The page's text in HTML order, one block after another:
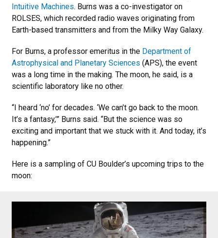
Intuitive Machines. Burns was a co-investigator on
ROLSES, which recorded radio waves originating from
Earth-based transmitters and from the Milky Way Galaxy.
For Burns, a professor emeritus in the Department of
Astrophysical and Planetary Sciences (APS), the event
was a long time in the making. The moon, he said, is a
scientific laboratory like no other.
“I heard ‘no’ for decades. ‘We can’t go back to the moon.
It’s a fantasy,’” Burns said. “But the science was so
exciting and important that we stuck with it. And today, it’s
happening.”
Here is a sampling of CU Boulder’s upcoming trips to the
moon: